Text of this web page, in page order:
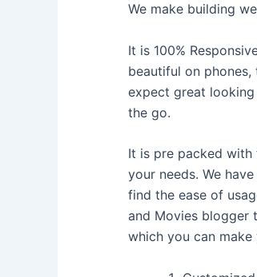
We make building
It is 100%
beautiful on
expect great
the go.
It is pre packed with
your needs. We
find the ease of
and Movies blogger
which you can